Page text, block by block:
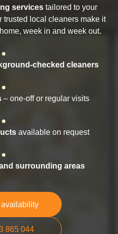
services tailored to your
trusted local cleaners make it
week in and week out.
checked cleaners
– one-off or regular visits
available on request
surrounding areas
865 044